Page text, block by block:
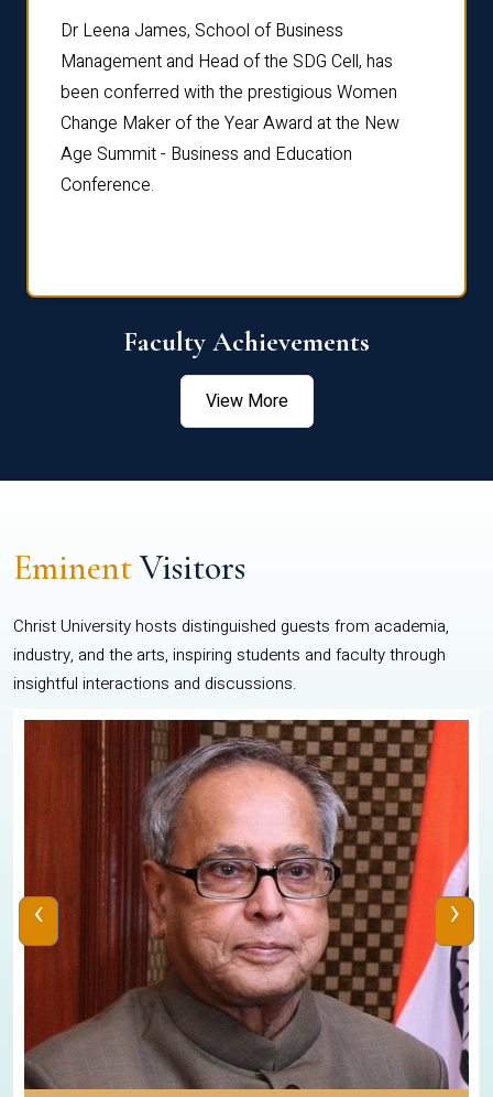
Dr Leena James, School of Business
Management and Head of the SDG Cell, has
been conferred with the prestigious Women
Change Maker of the Year Award at the New
Age Summit - Business and Education
Conference.
Faculty Achievements
View More
EminentVisitors
Christ University hosts distinguished guests from academia,
industry, and the arts, inspiring students and faculty through
insightful interactions and discussions.
‹ ›